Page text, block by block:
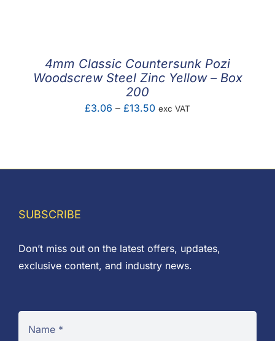
4mm Classic Countersunk Pozi
Woodscrew Steel Zinc Yellow – Box
200
£3.06 – £13.50Price
exc VAT
SUBSCRIBE
Don’t miss out on the latest offers, updates,
exclusive content, and industry news.